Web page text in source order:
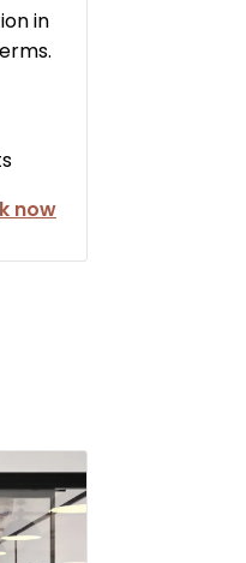
in
now